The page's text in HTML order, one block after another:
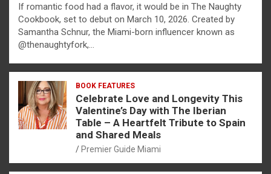
If romantic food had a flavor, it would be in The Naughty
Cookbook, set to debut on March 10, 2026. Created by
Samantha Schnur, the Miami-born influencer known as
@thenaughtyfork,…
BOOK FEATURES
Celebrate Love and Longevity This
Valentine’s Day with The Iberian
Table – A Heartfelt Tribute to Spain
and Shared Meals
Premier Guide Miami